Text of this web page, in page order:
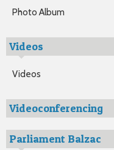
Photo Album
Videos
Videos
Videoconferencing
Parliament Balzac